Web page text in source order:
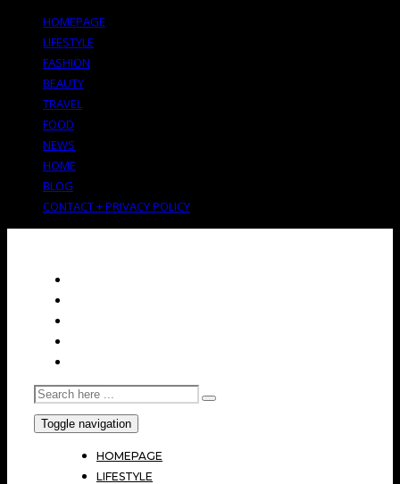
HOMEPAGE
LIFESTYLE
FASHION
BEAUTY
TRAVEL
FOOD
NEWS
HOME
BLOG
CONTACT + PRIVACY POLICY
Toggle navigation
HOMEPAGE
LIFESTYLE